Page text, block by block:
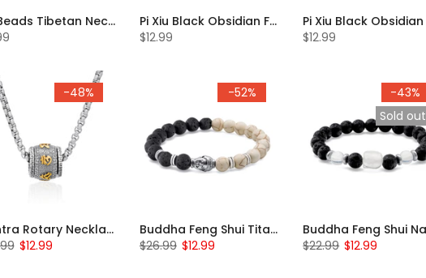
Dzi Beads Tibetan Necklace
Pi Xiu Black Obsidian Feng Shui Bracelet Set of 2
$12.99
$12.99
-48%
Mantra Rotary Necklace
$12.99
-52%
Buddha Feng Shui Titanium Beaded Bracelet
$26.99 $12.99
-43%
Sold out
$22.99 $12.99